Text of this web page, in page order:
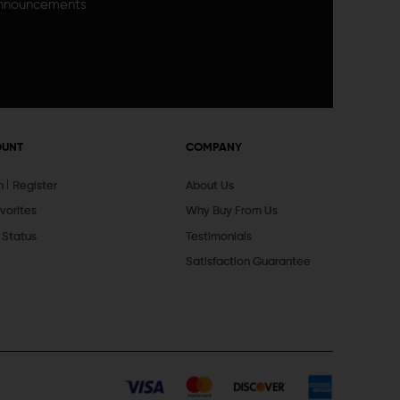
Register
Status
COMPANY
About Us
Why Buy From Us
Testimonials
Satisfaction Guarantee